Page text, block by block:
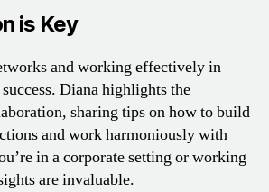
is Key
and working effectively in
Diana highlights the
sharing tips on how to build
and work harmoniously with
in a corporate setting or working
are invaluable.